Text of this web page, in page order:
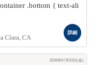
.bottom { text-ali
Clara, CA
詳細
2026年07月03日(金)